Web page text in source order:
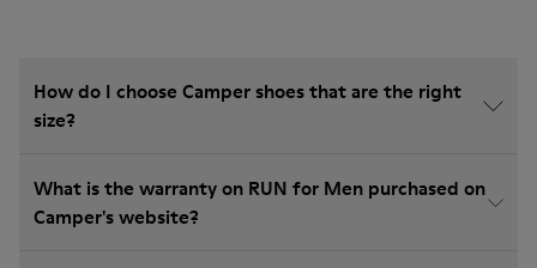
How do I choose Camper shoes that are the right
size?
What is the warranty on RUN for Men purchased on
Camper's website?